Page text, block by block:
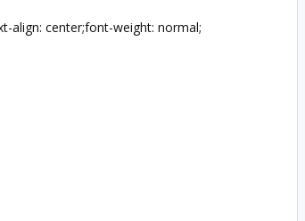
center;font-weight: normal;